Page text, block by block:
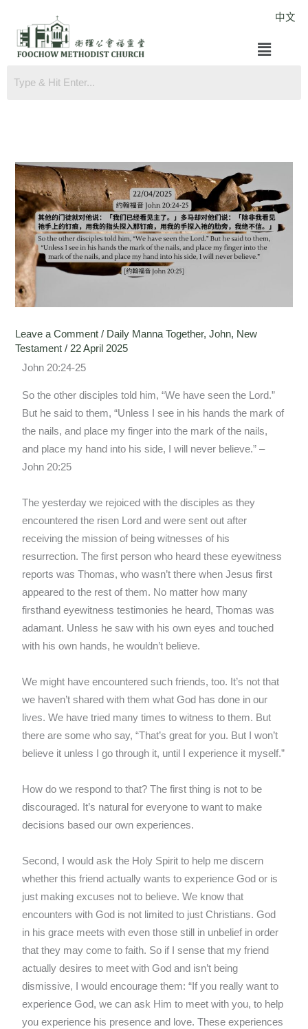
content
中文
Menu
Leave a Comment / Daily Manna Together,John, New
Testament / 22 April 2025
John 20:24-25
So the other disciples told him, “We have seen the Lord.”
But he said to them, “Unless I see in his hands the mark of
the nails, and place my finger into the mark of the nails,
and place my hand into his side, I will never believe.” –
John 20:25
The yesterday we rejoiced with the disciples as they
encountered the risen Lord and were sent out after
receiving the mission of being witnesses of his
resurrection. The first person who heard these eyewitness
reports was Thomas, who wasn’t there when Jesus first
appeared to the rest of them. No matter how many
firsthand eyewitness testimonies he heard, Thomas was
adamant. Unless he saw with his own eyes and touched
with his own hands, he wouldn’t believe.
We might have encountered such friends, too. It’s not that
we haven’t shared with them what God has done in our
lives. We have tried many times to witness to them. But
there are some who say, “That’s great for you. But I won’t
believe it unless I go through it, until I experience it myself.”
How do we respond to that? The first thing is not to be
discouraged. It’s natural for everyone to want to make
decisions based our own experiences.
Second, I would ask the Holy Spirit to help me discern
whether this friend actually wants to experience God or is
just making excuses not to believe. We know that
encounters with God is not limited to just Christians. God
in his grace meets with even those still in unbelief in order
that they may come to faith. So if I sense that my friend
actually desires to meet with God and isn’t being
dismissive, I would encourage them: “If you really want to
experience God, we can ask Him to meet with you, to help
you experience his presence and love. These experiences